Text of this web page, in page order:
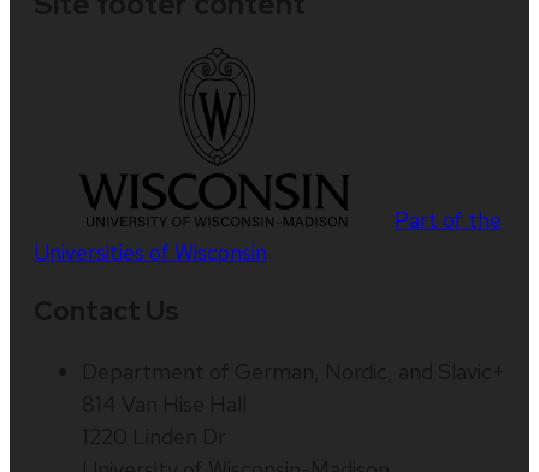
Part of the
Universities of Wisconsin